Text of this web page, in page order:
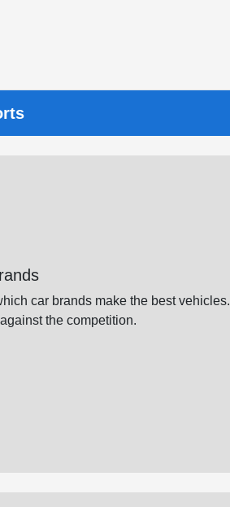
car brands make the best vehicles.
the competition.